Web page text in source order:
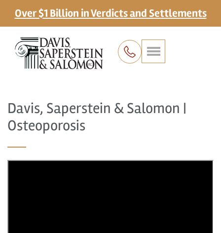
Over $1 Billion in Verdicts and Settlements
Davis, Saperstein & Salomon |
Osteoporosis